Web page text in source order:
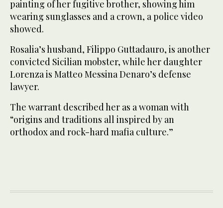
painting of her fugitive brother, showing him
wearing sunglasses and a crown, a police video
showed.
Rosalia’s husband, Filippo Guttadauro, is another
convicted Sicilian mobster, while her daughter
Lorenza is Matteo Messina Denaro’s defense
lawyer.
The warrant described her as a woman with
“origins and traditions all inspired by an
orthodox and rock-hard mafia culture.”